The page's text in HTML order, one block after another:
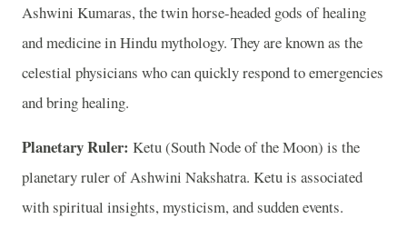
Ashwini Kumaras, the twin horse-headed gods of healing
and medicine in Hindu mythology. They are known as the
celestial physicians who can quickly respond to emergencies
and bring healing.
Planetary Ruler: Ketu (South Node of the Moon) is the
planetary ruler of Ashwini Nakshatra. Ketu is associated
with spiritual insights, mysticism, and sudden events.